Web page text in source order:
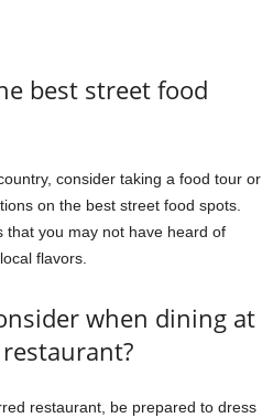
best street food
consider taking a food tour or
on the best street food spots.
that you may not have heard of
flavors.
when dining at
restaurant, be prepared to dress